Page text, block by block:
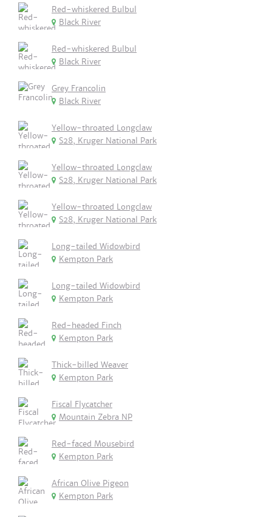
Red-whiskered Bulbul
Black River
Red-whiskered Bulbul
Black River
Grey Francolin
Black River
Yellow-throated Longclaw
S28, Kruger National Park
Yellow-throated Longclaw
S28, Kruger National Park
Yellow-throated Longclaw
S28, Kruger National Park
Long-tailed Widowbird
Kempton Park
Long-tailed Widowbird
Kempton Park
Red-headed Finch
Kempton Park
Thick-billed Weaver
Kempton Park
Fiscal Flycatcher
Mountain Zebra NP
Red-faced Mousebird
Kempton Park
African Olive Pigeon
Kempton Park